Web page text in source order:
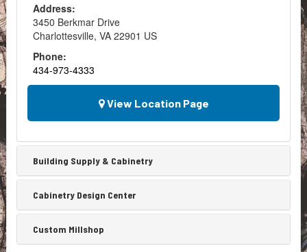
Address:
3450 Berkmar Drive
Charlottesville, VA 22901 US
Phone:
434-973-4333
View Location Page
Building Supply & Cabinetry
Cabinetry Design Center
Custom Millshop